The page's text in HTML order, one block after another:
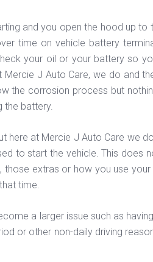
and you open the hood up
time on vehicle battery
your oil or your battery so
J Auto Care, we do and
the corrosion process but
the battery.
at Mercie J Auto Care we
to start the vehicle. This does
extras or how you use
time.
a larger issue such as
or other non-daily driving